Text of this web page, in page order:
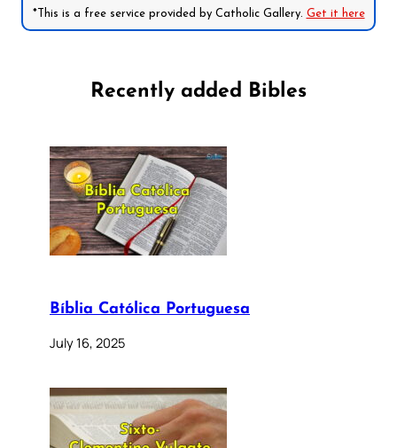
*This is a free service provided by Catholic Gallery. Get it here
Recently added Bibles
Bíblia Católica Portuguesa
July 16, 2025